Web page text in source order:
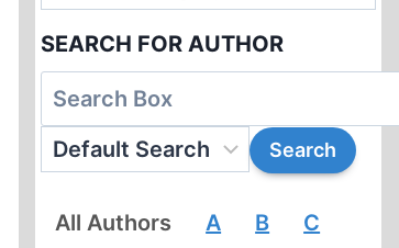
SEARCH FOR AUTHOR
All Authors A B C